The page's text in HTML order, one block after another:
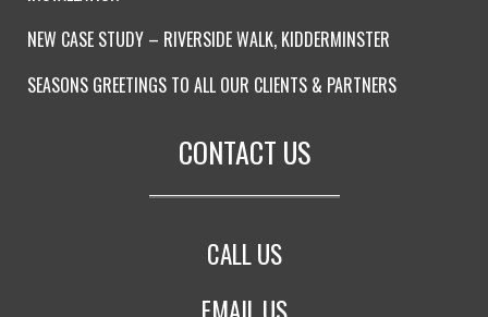
NEW CASE STUDY – RIVERSIDE WALK, KIDDERMINSTER
SEASONS GREETINGS TO ALL OUR CLIENTS & PARTNERS
CONTACT US
CALL US